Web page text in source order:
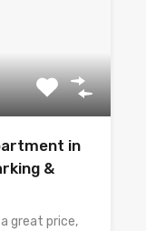
in
&
great price,